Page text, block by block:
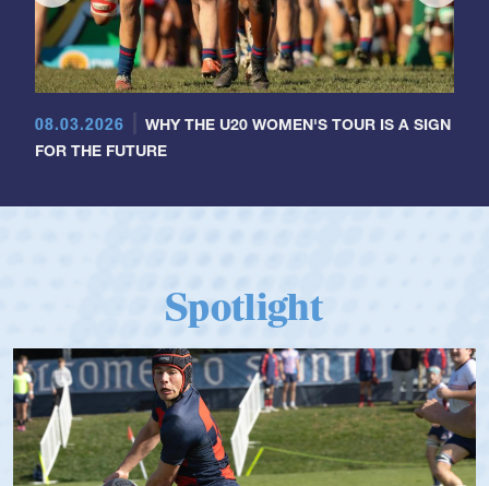
08.03.2026
WHY THE U20 WOMEN'S TOUR IS A SIGN
FOR THE FUTURE
Spotlight